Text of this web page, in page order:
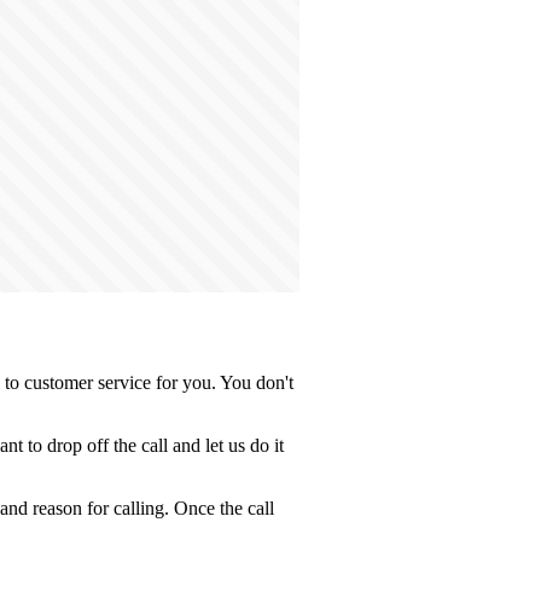
customer service for you. You don't
to drop off the call and let us do it
reason for calling. Once the call